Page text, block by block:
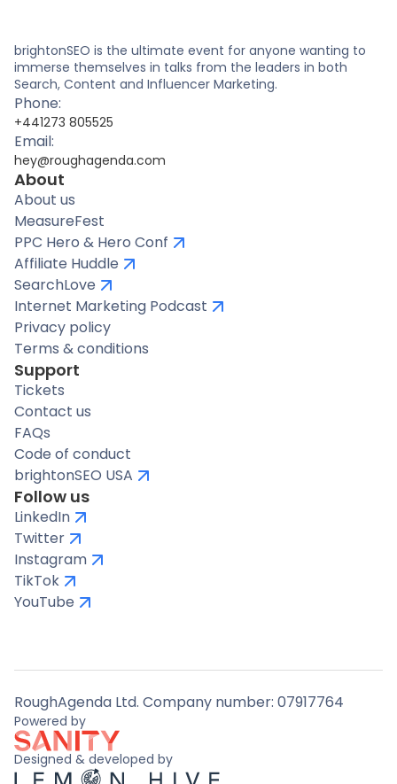
brightonSEO is the ultimate event for anyone wanting to
immerse themselves in talks from the leaders in both
Search, Content and Influencer Marketing.
Phone:
+441273 805525
Email:
hey@roughagenda.com
About
About us
MeasureFest
PPC Hero & Hero Conf
Affiliate Huddle
SearchLove
Internet Marketing Podcast
Privacy policy
Terms & conditions
Support
Tickets
Contact us
FAQs
Code of conduct
brightonSEO USA
Follow us
LinkedIn
Twitter
Instagram
TikTok
YouTube
RoughAgenda Ltd. Company number: 07917764
Powered by
Designed & developed by